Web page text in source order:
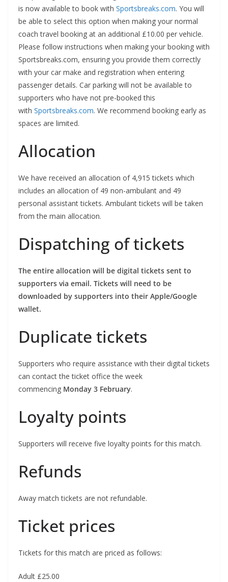
is now available to book with Sportsbreaks.com. You will
be able to select this option when making your normal
coach travel booking at an additional £10.00 per vehicle.
Please follow instructions when making your booking with
Sportsbreaks.com, ensuring you provide them correctly
with your car make and registration when entering
passenger details. Car parking will not be available to
supporters who have not pre-booked this
with Sportsbreaks.com. We recommend booking early as
spaces are limited.
Allocation
We have received an allocation of 4,915 tickets which
includes an allocation of 49 non-ambulant and 49
personal assistant tickets. Ambulant tickets will be taken
from the main allocation.
Dispatching of tickets
The entire allocation will be digital tickets sent to
supporters via email. Tickets will need to be
downloaded by supporters into their Apple/Google
wallet.
Duplicate tickets
Supporters who require assistance with their digital tickets
can contact the ticket office the week
commencing Monday 3 February.
Loyalty points
Supporters will receive five loyalty points for this match.
Refunds
Away match tickets are not refundable.
Ticket prices
Tickets for this match are priced as follows:
Adult £25.00